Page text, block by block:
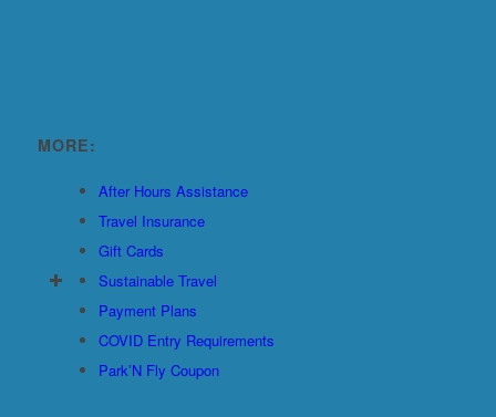
MORE:
After Hours Assistance
Travel Insurance
Gift Cards
Sustainable Travel
Payment Plans
COVID Entry Requirements
Park’N Fly Coupon